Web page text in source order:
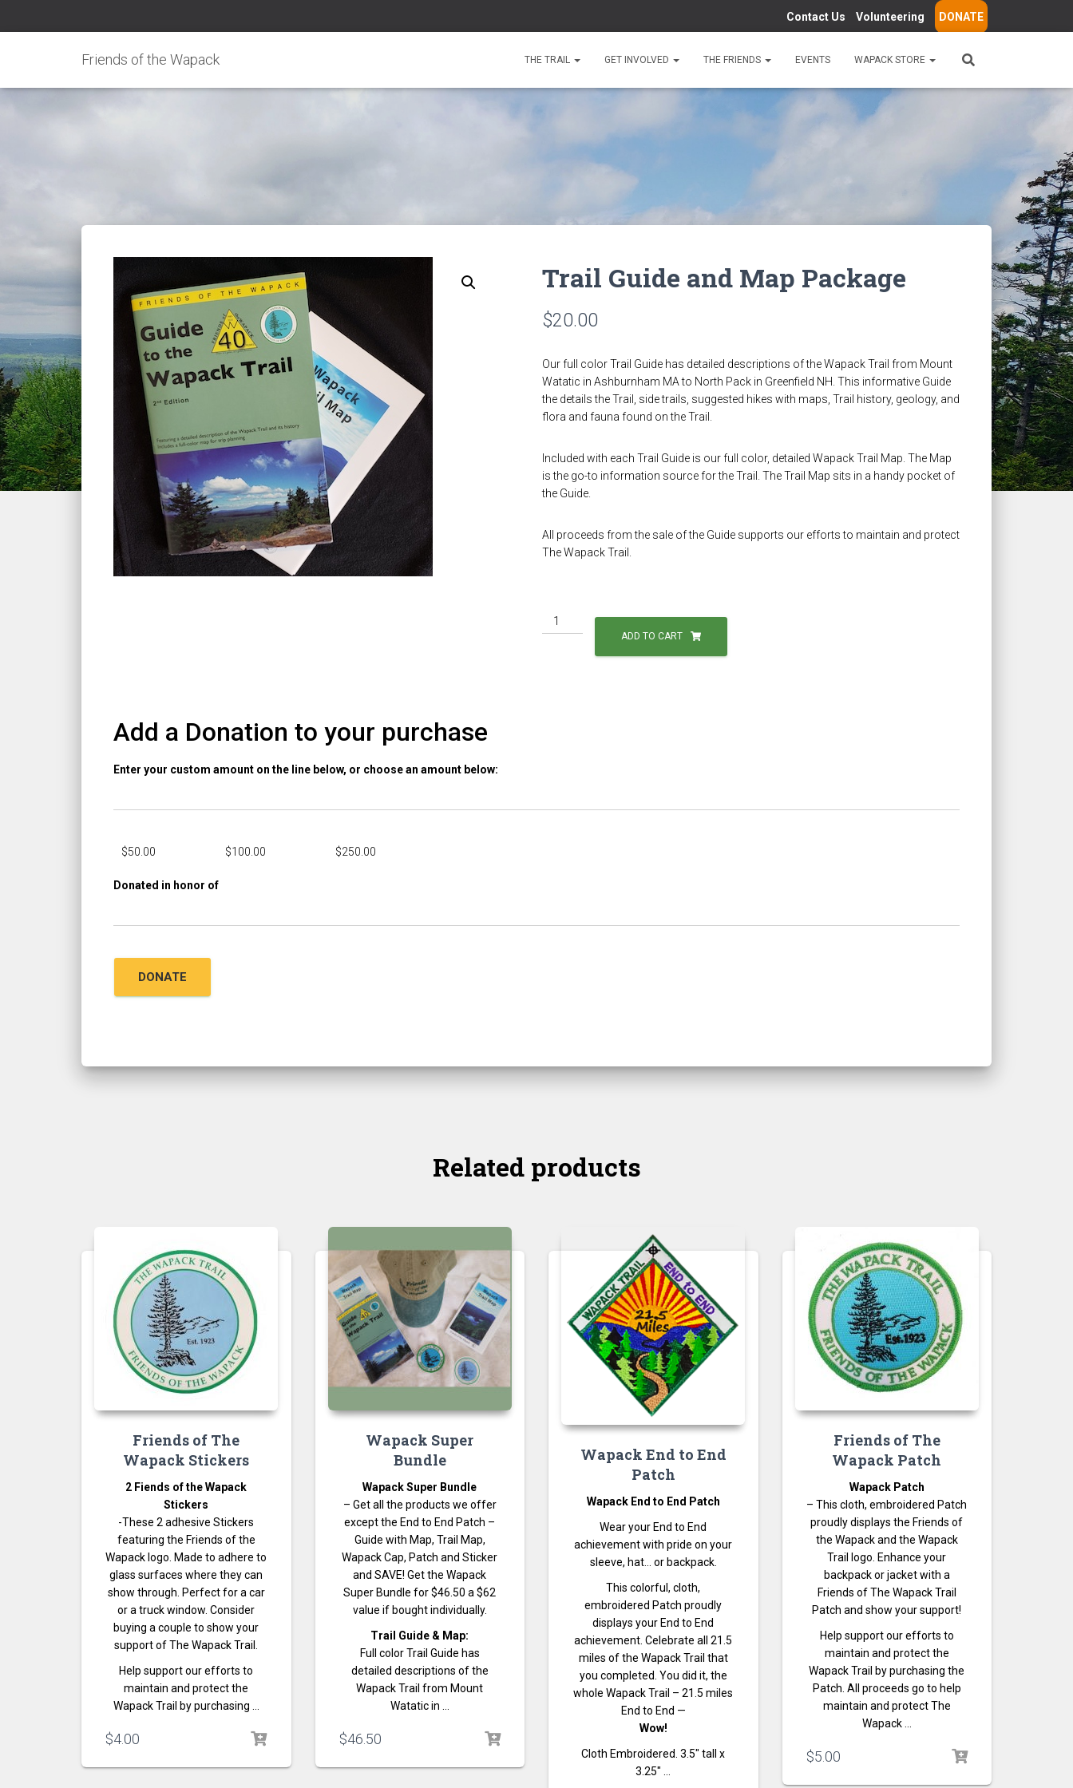
Contact Us Volunteering DONATE
Friends of the Wapack THE TRAIL GET INVOLVED THE FRIENDS EVENTS WAPACK STORE
Trail Guide and Map Package
$20.00
Our full color Trail Guide has detailed descriptions of the Wapack Trail from Mount
Watatic in Ashburnham MA to North Pack in Greenfield NH. This informative Guide
the details the Trail, side trails, suggested hikes with maps, Trail history, geology, and
flora and fauna found on the Trail.
Included with each Trail Guide is our full color, detailed Wapack Trail Map. The Map
is the go-to information source for the Trail. The Trail Map sits in a handy pocket of
the Guide.
All proceeds from the sale of the Guide supports our efforts to maintain and protect
The Wapack Trail.
Trail
Guide
ADD TO CART
Add a Donation to your purchase
Enter your custom amount on the line below, or choose an amount below:
$50.00 $100.00 $250.00
Donated in honor of
Related products
Friends of The
Wapack Stickers
2 Fiends of the Wapack
Stickers
-These 2 adhesive Stickers
featuring the Friends of the
Wapack logo. Made to adhere to
glass surfaces where they can
show through. Perfect for a car
or a truck window. Consider
buying a couple to show your
support of The Wapack Trail.
Help support our efforts to
maintain and protect the
Wapack Trail by purchasing …
$4.00
Wapack Super
Bundle
Wapack Super Bundle
– Get all the products we offer
except the End to End Patch –
Guide with Map, Trail Map,
Wapack Cap, Patch and Sticker
and SAVE! Get the Wapack
Super Bundle for $46.50 a $62
value if bought individually.
Trail Guide & Map:
Full color Trail Guide has
detailed descriptions of the
Wapack Trail from Mount
Watatic in …
$46.50
Wapack End to End
Patch
Wapack End to End Patch
Wear your End to End
achievement with pride on your
sleeve, hat… or backpack.
This colorful, cloth,
embroidered Patch proudly
displays your End to End
achievement. Celebrate all 21.5
miles of the Wapack Trail that
you completed. You did it, the
whole Wapack Trail – 21.5 miles
End to End —
Wow!
Cloth Embroidered. 3.5″ tall x
3.25″ …
Friends of The
Wapack Patch
Wapack Patch
– This cloth, embroidered Patch
proudly displays the Friends of
the Wapack and the Wapack
Trail logo. Enhance your
backpack or jacket with a
Friends of The Wapack Trail
Patch and show your support!
Help support our efforts to
maintain and protect the
Wapack Trail by purchasing the
Patch. All proceeds go to help
maintain and protect The
Wapack …
$5.00